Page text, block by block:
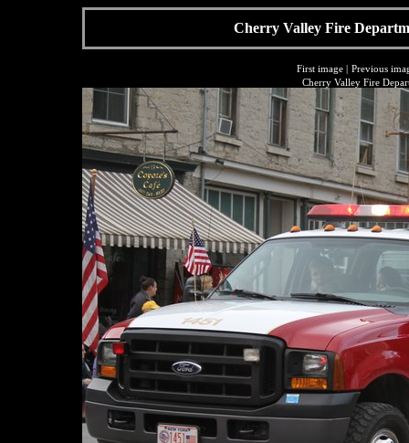
Cherry Valley Fire
First image| Previous
Cherry Valley Fire